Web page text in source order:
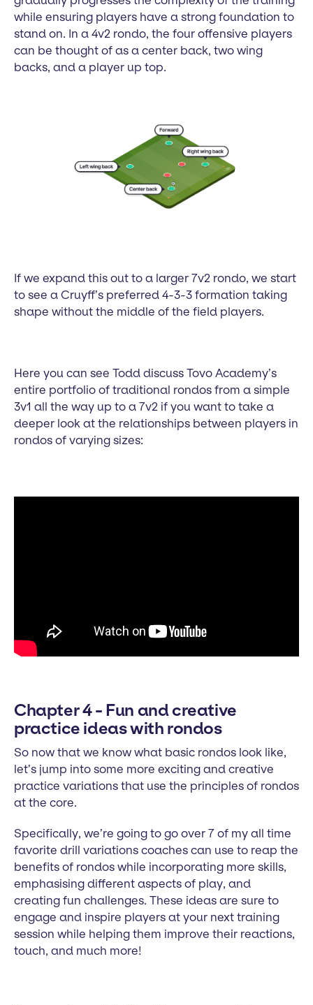
while ensuring players have a strong foundation to
stand on. In a 4v2 rondo, the four offensive players
can be thought of as a center back, two wing
backs, and a player up top.
If we expand this out to a larger 7v2 rondo, we start
to see a Cruyff’s preferred 4-3-3 formation taking
shape without the middle of the field players.
Here you can see Todd discuss Tovo Academy’s
entire portfolio of traditional rondos from a simple
3v1 all the way up to a 7v2 if you want to take a
deeper look at the relationships between players in
rondos of varying sizes:
Chapter 4 - Fun and creative
practice ideas with rondos
So now that we know what basic rondos look like,
let’s jump into some more exciting and creative
practice variations that use the principles of rondos
at the core.
Specifically, we’re going to go over 7 of my all time
favorite drill variations coaches can use to reap the
benefits of rondos while incorporating more skills,
emphasising different aspects of play, and
creating fun challenges. These ideas are sure to
engage and inspire players at your next training
session while helping them improve their reactions,
touch, and much more!